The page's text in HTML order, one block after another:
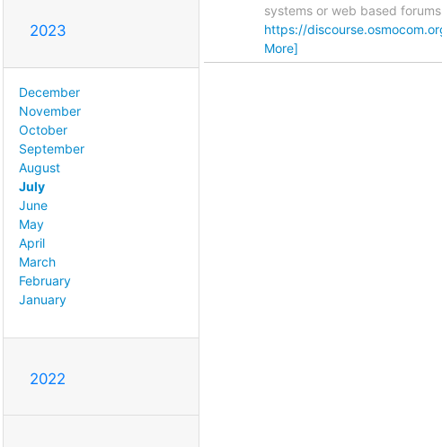
2023
December
November
October
September
August
July
June
May
April
March
February
January
2022
systems or web based
https://
More]